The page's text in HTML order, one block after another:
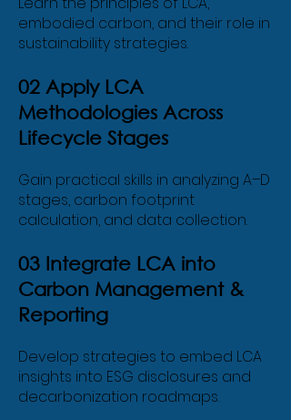
Life Cycle Assessment
(LCA) & Carbon
Footprint
embodied carbon, and their role in
sustainability strategies.
02 Apply LCA
Methodologies Across
Lifecycle Stages
Gain practical skills in analyzing A–D
stages, carbon footprint
calculation, and data collection.
03 Integrate LCA into
Carbon Management &
Reporting
Develop strategies to embed LCA
insights into ESG disclosures and
decarbonization roadmaps.